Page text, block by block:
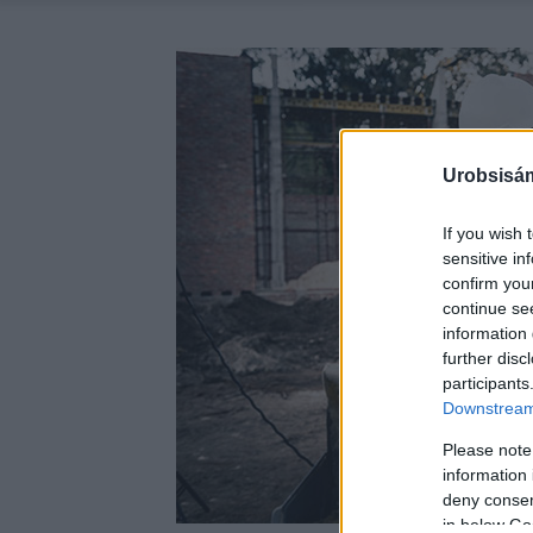
If you wish
sensitive
confirm
continue
information
further
Please
information
deny
in below